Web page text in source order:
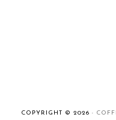
COPYRIGHT © 2026 ·